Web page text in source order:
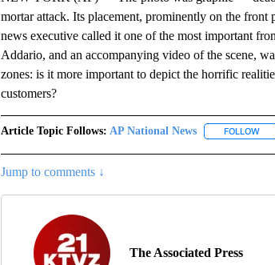
mortar attack. Its placement, prominently on the front
news executive called it one of the most important
Addario, and an accompanying video of the scene,
zones: is it more important to depict the horrific
customers?
Article Topic Follows: AP National News FOLLOW
Jump to comments ↓
The Associated Press